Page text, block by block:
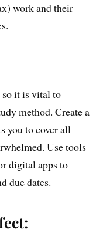
work and their
so it is vital to
method. Create a
you to cover all
Use tools
digital apps to
due dates.